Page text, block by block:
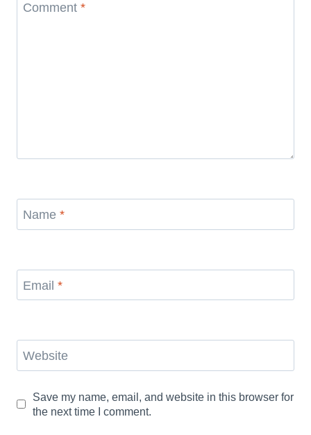
Comment *
Name *
Email *
Website
Save my name, email, and website in this browser for
the next time I comment.